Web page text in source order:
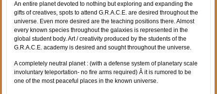
An entire planet devoted to nothing but exploring and expanding the
gifts of creatives, spots to attend G.R.A.C.E. are desired throughout the
universe. Even more desired are the teaching positions there. Almost
every known species throughout the galaxies is represented in the
global student body. Art / creativity produced by the students of the
G.R.A.C.E. academy is desired and sought throughout the universe.
A completely neutral planet : (with a defense system of planetary scale
involuntary teleportation- no fire arms required) Â it is rumored to be
one of the most peaceful places in the known universe.